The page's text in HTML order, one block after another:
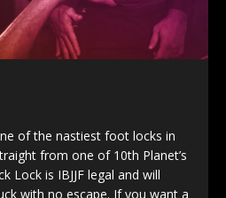
of the nastiest foot locks in
from one of 10th Planet’s
Lock is IBJJF legal and will
with no escape. If you want a